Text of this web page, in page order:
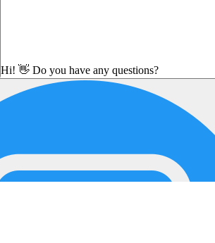
Hi! 👋 Do you have any questions?